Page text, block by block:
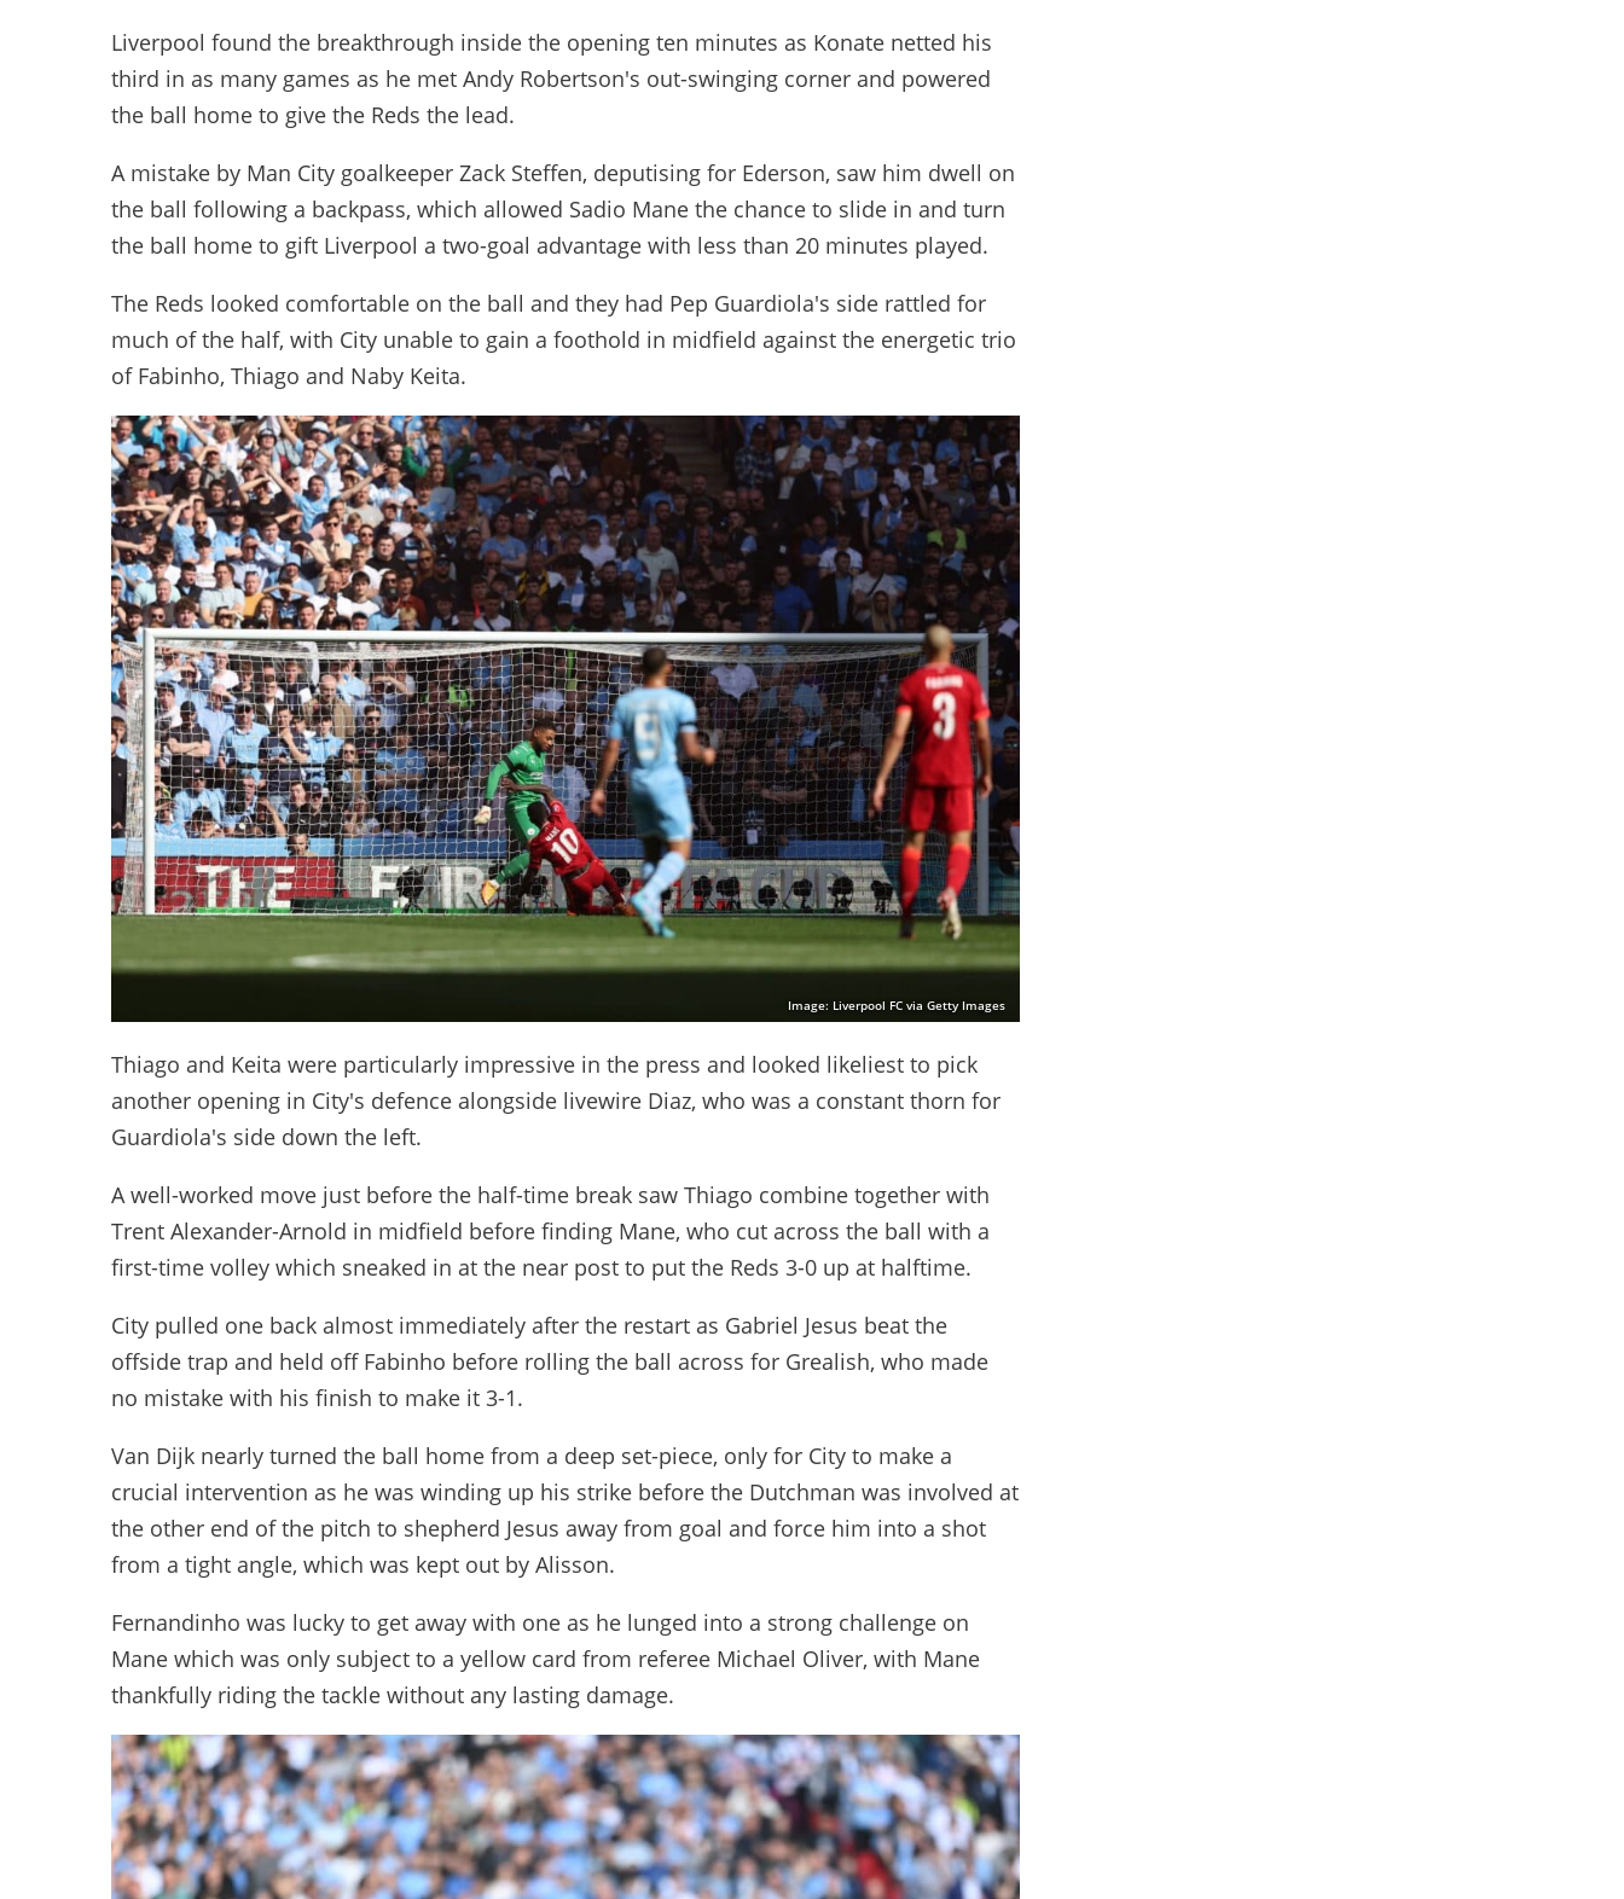
Liverpool found the breakthrough inside the opening ten minutes as Konate netted his
third in as many games as he met Andy Robertson's out-swinging corner and powered
the ball home to give the Reds the lead.
A mistake by Man City goalkeeper Zack Steffen, deputising for Ederson, saw him dwell on
the ball following a backpass, which allowed Sadio Mane the chance to slide in and turn
the ball home to gift Liverpool a two-goal advantage with less than 20 minutes played.
The Reds looked comfortable on the ball and they had Pep Guardiola's side rattled for
much of the half, with City unable to gain a foothold in midfield against the energetic trio
of Fabinho, Thiago and Naby Keita.
Image: Liverpool FC via Getty Images
Thiago and Keita were particularly impressive in the press and looked likeliest to pick
another opening in City's defence alongside livewire Diaz, who was a constant thorn for
Guardiola's side down the left.
A well-worked move just before the half-time break saw Thiago combine together with
Trent Alexander-Arnold in midfield before finding Mane, who cut across the ball with a
first-time volley which sneaked in at the near post to put the Reds 3-0 up at halftime.
City pulled one back almost immediately after the restart as Gabriel Jesus beat the
offside trap and held off Fabinho before rolling the ball across for Grealish, who made
no mistake with his finish to make it 3-1.
Van Dijk nearly turned the ball home from a deep set-piece, only for City to make a
crucial intervention as he was winding up his strike before the Dutchman was involved at
the other end of the pitch to shepherd Jesus away from goal and force him into a shot
from a tight angle, which was kept out by Alisson.
Fernandinho was lucky to get away with one as he lunged into a strong challenge on
Mane which was only subject to a yellow card from referee Michael Oliver, with Mane
thankfully riding the tackle without any lasting damage.